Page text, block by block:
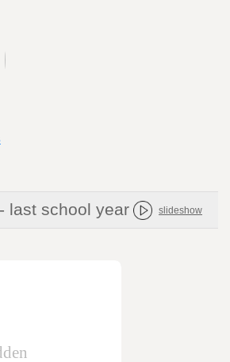
- last school year slideshow